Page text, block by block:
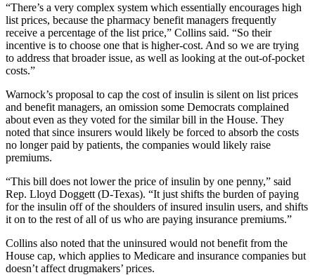
“There’s a very complex system which essentially encourages high
list prices, because the pharmacy benefit managers frequently
receive a percentage of the list price,” Collins said. “So their
incentive is to choose one that is higher-cost. And so we are trying
to address that broader issue, as well as looking at the out-of-pocket
costs.”
Warnock’s proposal to cap the cost of insulin is silent on list prices
and benefit managers, an omission some Democrats complained
about even as they voted for the similar bill in the House. They
noted that since insurers would likely be forced to absorb the costs
no longer paid by patients, the companies would likely raise
premiums.
“This bill does not lower the price of insulin by one penny,” said
Rep. Lloyd Doggett (D-Texas). “It just shifts the burden of paying
for the insulin off of the shoulders of insured insulin users, and shifts
it on to the rest of all of us who are paying insurance premiums.”
Collins also noted that the uninsured would not benefit from the
House cap, which applies to Medicare and insurance companies but
doesn’t affect drugmakers’ prices.